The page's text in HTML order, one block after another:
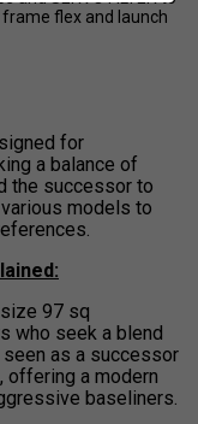
frame flex and launch
for
a balance of
the successor to
models to
97 sq
who seek a blend
as a successor
offering a modern
baseliners.